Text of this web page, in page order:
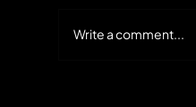
Write a comment...